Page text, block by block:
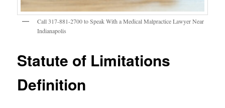
Call 317-881-2700 to Speak With a Medical Malpractice Lawyer Near
Indianapolis
Statute of Limitations
Definition